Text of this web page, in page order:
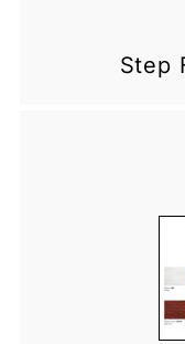
Step